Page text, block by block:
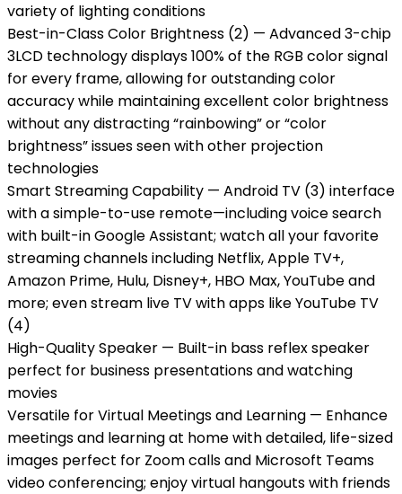
variety of lighting conditions
Best-in-Class Color Brightness (2) — Advanced 3-chip
3LCD technology displays 100% of the RGB color signal
for every frame, allowing for outstanding color
accuracy while maintaining excellent color brightness
without any distracting “rainbowing” or “color
brightness” issues seen with other projection
technologies
Smart Streaming Capability — Android TV (3) interface
with a simple-to-use remote—including voice search
with built-in Google Assistant; watch all your favorite
streaming channels including Netflix, Apple TV+,
Amazon Prime, Hulu, Disney+, HBO Max, YouTube and
more; even stream live TV with apps like YouTube TV
(4)
High-Quality Speaker — Built-in bass reflex speaker
perfect for business presentations and watching
movies
Versatile for Virtual Meetings and Learning — Enhance
meetings and learning at home with detailed, life-sized
images perfect for Zoom calls and Microsoft Teams
video conferencing; enjoy virtual hangouts with friends